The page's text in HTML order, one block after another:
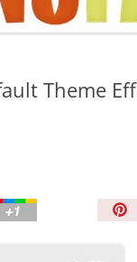
TIPS AND
Theme